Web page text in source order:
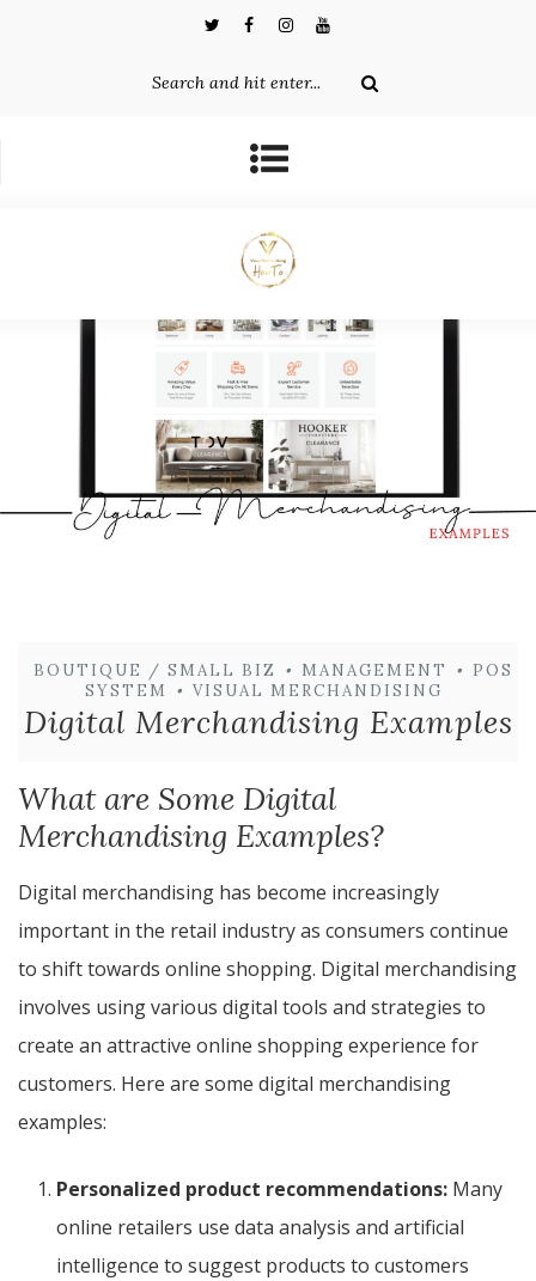
BOUTIQUE / SMALL BIZ • MANAGEMENT • POS
SYSTEM
• VISUAL MERCHANDISING
Digital Merchandising Examples
What are Some Digital
Merchandising Examples?
Digital merchandising has become increasingly
important in the retail industry as consumers continue
to shift towards online shopping. Digital merchandising
involves using various digital tools and strategies to
create an attractive online shopping experience for
customers. Here are some digital merchandising
examples:
Personalized product recommendations: Many
online retailers use data analysis and artificial
intelligence to suggest products to customers